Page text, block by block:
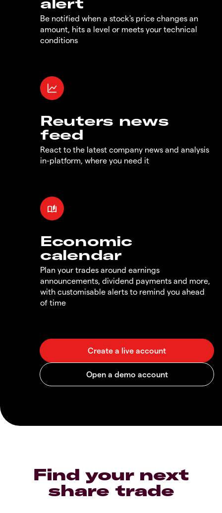
Be notified when a stock's price changes an
amount, hits a level or meets your technical
conditions
Reuters news
feed
React to the latest company news and analysis
in-platform, where you need it
Economic
calendar
Plan your trades around earnings
announcements, dividend payments and more,
with customisable alerts to remind you ahead
of time
Find your next
share trade